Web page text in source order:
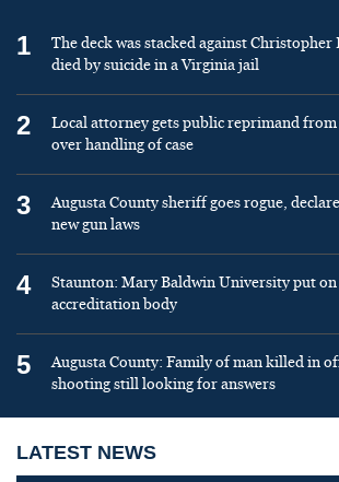
1
The deck was stacked against
died by suicide in a Virginia jail
2
Local attorney gets public reprimand
over handling of case
3
Augusta County sheriff goes rogue,
new gun laws
4
Staunton: Mary Baldwin University put
accreditation body
5
Augusta County: Family of man killed in
shooting still looking for answers
LATEST NEWS